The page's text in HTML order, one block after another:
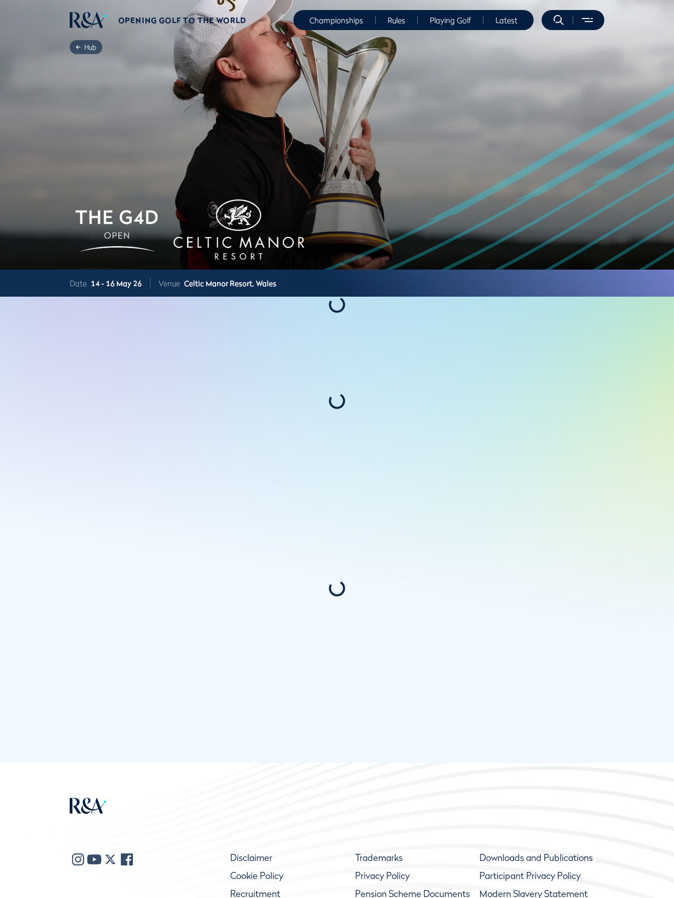
OPENING GOLF TO THE WORLD Championships Rules Playing Golf Latest
Hub
Date 14 - 16 May 26 Venue Celtic Manor Resort, Wales
Disclaimer Trademarks
Downloads and Publications
Cookie Policy
Privacy Policy
Participant Privacy Policy
Recruitment
Pension Scheme Documents Modern Slavery Statement